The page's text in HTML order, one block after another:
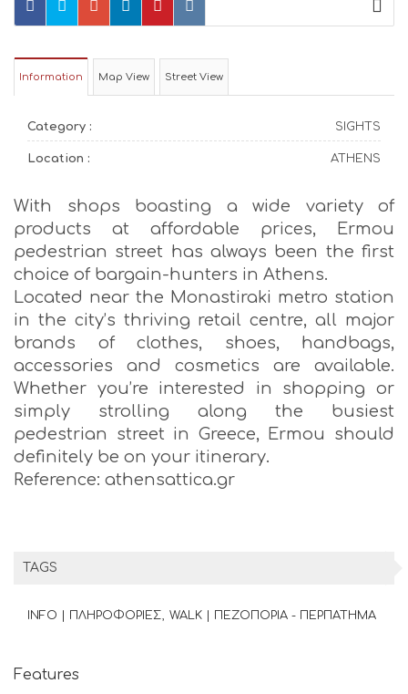
Information Map View Street View
Category : SIGHTS
Location : ATHENS
With shops boasting a wide variety of
products at affordable prices, Ermou
pedestrian street has always been the first
choice of bargain-hunters in Athens.
Located near the Monastiraki metro station
in the city’s thriving retail centre, all major
brands of clothes, shoes, handbags,
accessories and cosmetics are available.
Whether you’re interested in shopping or
simply strolling along the busiest
pedestrian street in Greece, Ermou should
definitely be on your itinerary.
Reference: athensattica.gr
TAGS
INFO | ΠΛΗΡΟΦΟΡΙΕΣ WALK | ΠΕΖΟΠΟΡΙΑ - ΠΕΡΠΑΤΗΜΑ
Features